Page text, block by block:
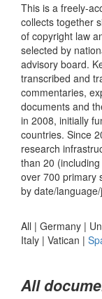
This is a freely-
collects together
of copyright law
selected by
advisory board.
transcribed and
commentaries,
documents and
in 2008, initially
countries. Since
research
than 20
over 700 primary
by date/
All | Germany |
Italy | Vatican |
All